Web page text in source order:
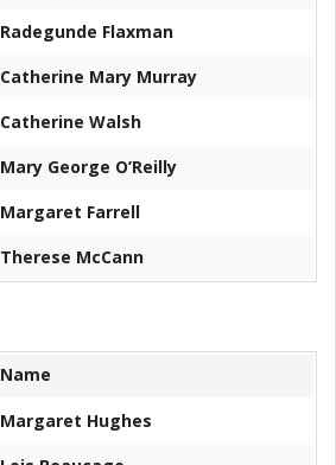
Radegunde Flaxman
Catherine Mary Murray
Catherine Walsh
Mary George O’Reilly
Margaret Farrell
Therese McCann
Name
Margaret Hughes